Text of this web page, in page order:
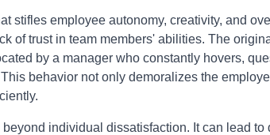
stifles employee autonomy, creativity, and
of trust in team members' abilities. The
by a manager who constantly hovers,
behavior not only demoralizes the
individual dissatisfaction. It can lead